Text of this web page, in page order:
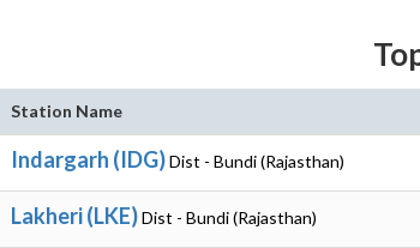
Station Name
Indargarh (IDG)Dist - Bundi (Rajasthan)
Lakheri (LKE)Dist - Bundi (Rajasthan)